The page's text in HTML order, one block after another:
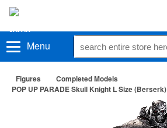
Menu
Figures
Completed Models
POP UP PARADE Skull Knight L Size (Berserk)